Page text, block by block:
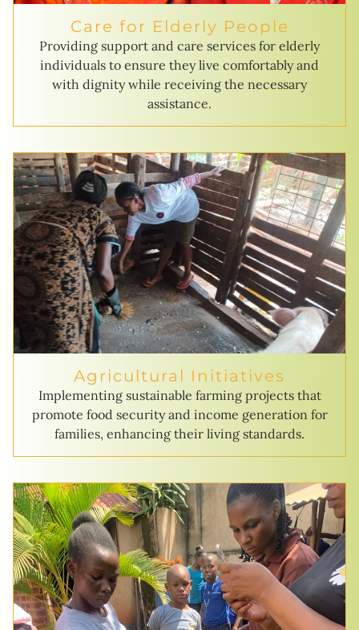
Care for Elderly People
Providing support and care services for elderly
individuals to ensure they live comfortably and
with dignity while receiving the necessary
assistance.
Agricultural Initiatives
Implementing sustainable farming projects that
promote food security and income generation for
families, enhancing their living standards.